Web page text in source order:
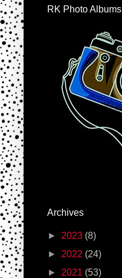
RK Photo Albums
Archives
► 2023 (8)
► 2022 (24)
► 2021 (53)